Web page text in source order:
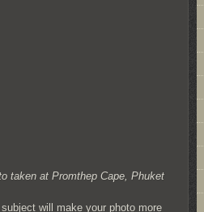
taken at Promthep Cape, Phuket
will make your photo more